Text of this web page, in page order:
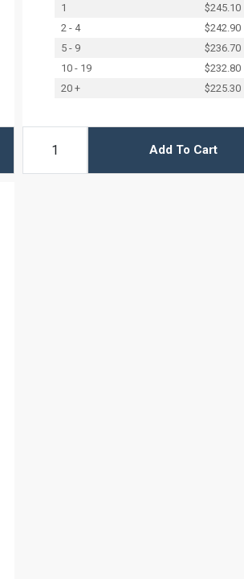
1
$245.10
2 - 4
$242.90
5 - 9
$236.70
10 - 19
$232.80
20 +
$225.30
Add To Cart